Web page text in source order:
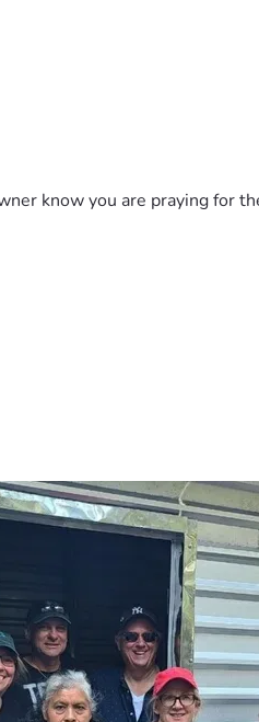
know you are praying for